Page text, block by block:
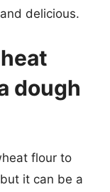
delicious.
dough
flour to
it can be a